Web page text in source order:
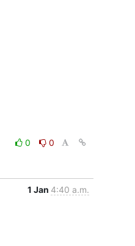
0
0
1 Jan 4:40 a.m.